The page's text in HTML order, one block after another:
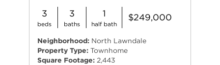
3
beds
3
baths
1
half bath
$249,000
Neighborhood: North Lawndale
Property Type: Townhome
Square Footage: 2,443